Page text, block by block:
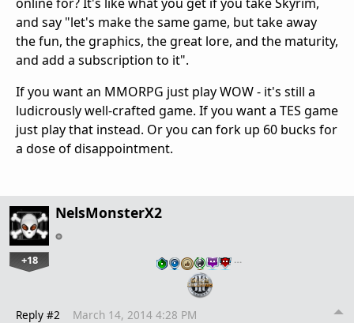
and say "let's make the same game, but take away
the fun, the graphics, the great lore, and the maturity,
and add a subscription to it".
If you want an MMORPG just play WOW - it's still a
ludicrously well-crafted game. If you want a TES game
just play that instead. Or you can fork up 60 bucks for
a dose of disappointment.
NelsMonsterX2
+18 …
Reply #2 March 14, 2014 4:28 PM